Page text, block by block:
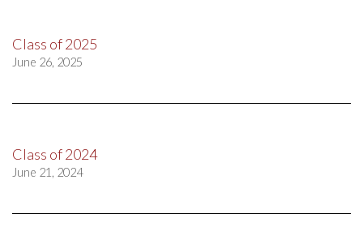
Class of 2025
June 26, 2025
Class of 2024
June 21, 2024